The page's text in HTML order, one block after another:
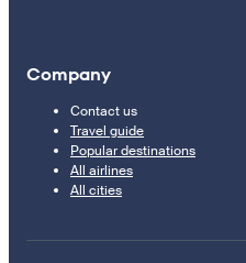
Company
Contact us
Travel guide
Popular destinations
All airlines
All cities